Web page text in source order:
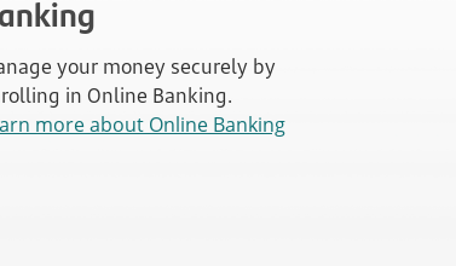
your money securely by
in Online Banking.
more about Online Banking